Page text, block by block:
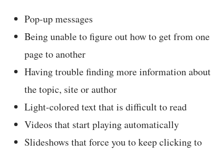
Pop-up messages
Being unable to figure out how to get from one
page to another
Having trouble finding more information about
the topic, site or author
Light-colored text that is difficult to read
Videos that start playing automatically
Slideshows that force you to keep clicking to